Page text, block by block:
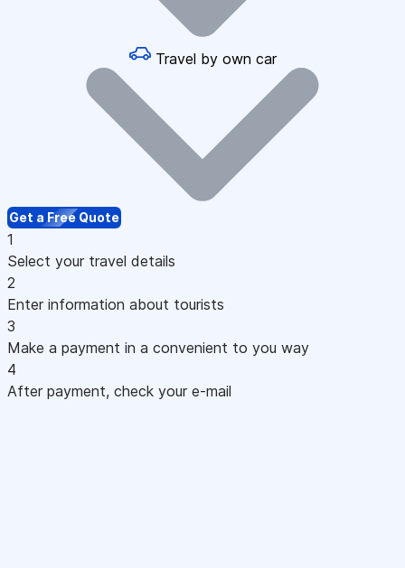
Travel by own car
Get a Free Quote
1
Select your travel details
2
Enter information about tourists
3
Make a payment in a convenient to you way
4
After payment, check your e-mail